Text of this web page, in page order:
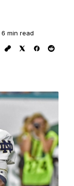
6 min read